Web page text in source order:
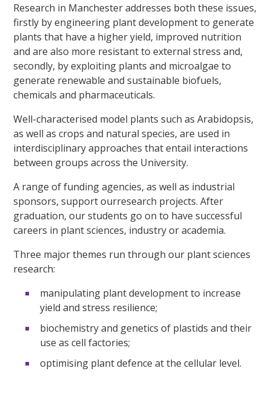
Research in Manchester addresses both these issues,
firstly by engineering plant development to generate
plants that have a higher yield, improved nutrition
and are also more resistant to external stress and,
secondly, by exploiting plants and microalgae to
generate renewable and sustainable biofuels,
chemicals and pharmaceuticals.
Well-characterised model plants such as Arabidopsis,
as well as crops and natural species, are used in
interdisciplinary approaches that entail interactions
between groups across the University.
A range of funding agencies, as well as industrial
sponsors, support ourresearch projects. After
graduation, our students go on to have successful
careers in plant sciences, industry or academia.
Three major themes run through our plant sciences
research:
manipulating plant development to increase
yield and stress resilience;
biochemistry and genetics of plastids and their
use as cell factories;
optimising plant defence at the cellular level.